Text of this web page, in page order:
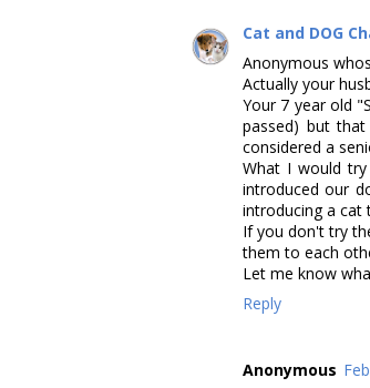
Cat and DOG
Anonymous
Actually your
Your 7 year old
passed) but
considered a
What I would
introduced our
introducing a cat
If you don't try
them to each
Let me know
Reply
Anonymous